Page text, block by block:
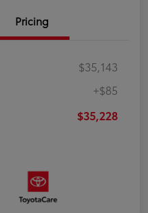
Pricing
$35,143
+$85
$35,228